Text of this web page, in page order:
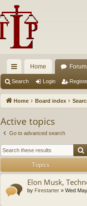
ui
ck
ks
Home
Search Login
Home Board index
Active topics
Go to advanced search
Topics
Elon Musk,
by Firestarter » Wed